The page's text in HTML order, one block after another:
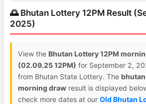
🌅 Bhutan Lottery 12PM Result
2025)
View the Bhutan Lottery 12PM
(02.09.25 12PM) for September 2,
from Bhutan State Lottery. The
morning draw result is displayed
check more dates at our Old Bhutan